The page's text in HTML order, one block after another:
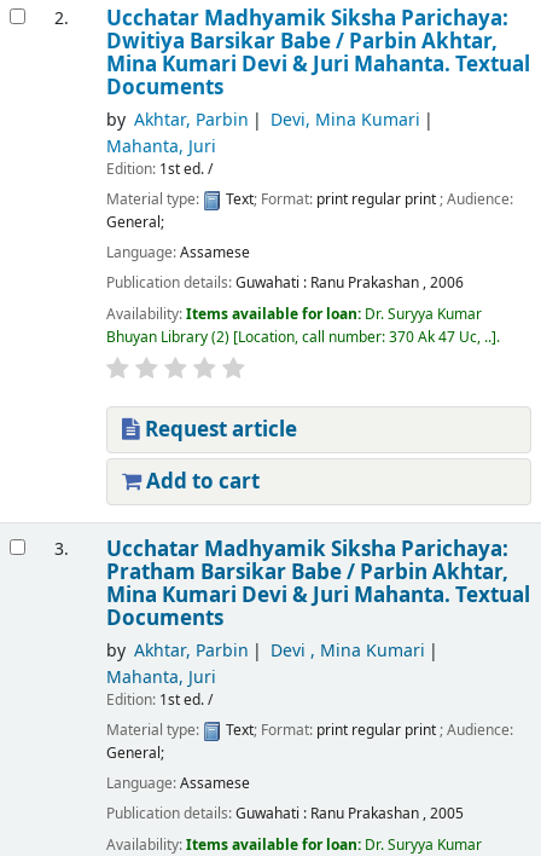
2. Ucchatar Madhyamik Siksha Parichaya:
Dwitiya Barsikar Babe / Parbin Akhtar,
Mina Kumari Devi & Juri Mahanta. Textual
Documents
by Akhtar, Parbin
Devi, Mina Kumari
Mahanta, Juri
Edition: 1st ed. /
Material type:
Text; Format: print regular print; Audience:
General;
Language:Assamese
Publication details:Guwahati : Ranu Prakashan ,2006
Availability:Items available for loan: Dr. Suryya Kumar
Bhuyan Library(2) Location, call number:370 Ak 47 Uc, .. .
Request article
Add to cart
3. Ucchatar Madhyamik Siksha Parichaya:
Pratham Barsikar Babe / Parbin Akhtar,
Mina Kumari Devi & Juri Mahanta. Textual
Documents
by Akhtar, Parbin
Devi , Mina Kumari
Mahanta, Juri
Edition: 1st ed. /
Material type:
Text; Format: print regular print; Audience:
General;
Language:Assamese
Publication details:Guwahati : Ranu Prakashan ,2005
Availability:Items available for loan: Dr. Suryya Kumar